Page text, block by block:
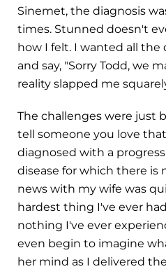
Sinemet, the diagnosis
times. Stunned doesn't
how I felt. I wanted all
and say, "Sorry Todd, we
reality slapped me
The challenges were just
tell someone you love
diagnosed with a
disease for which there is
news with my wife was
hardest thing I've ever
nothing I've ever
even begin to imagine
her mind as I delivered